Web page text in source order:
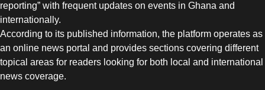
reporting” with frequent updates on events in Ghana and
internationally.
According to its published information, the platform operates as
an online news portal and provides sections covering different
topical areas for readers looking for both local and international
news coverage.